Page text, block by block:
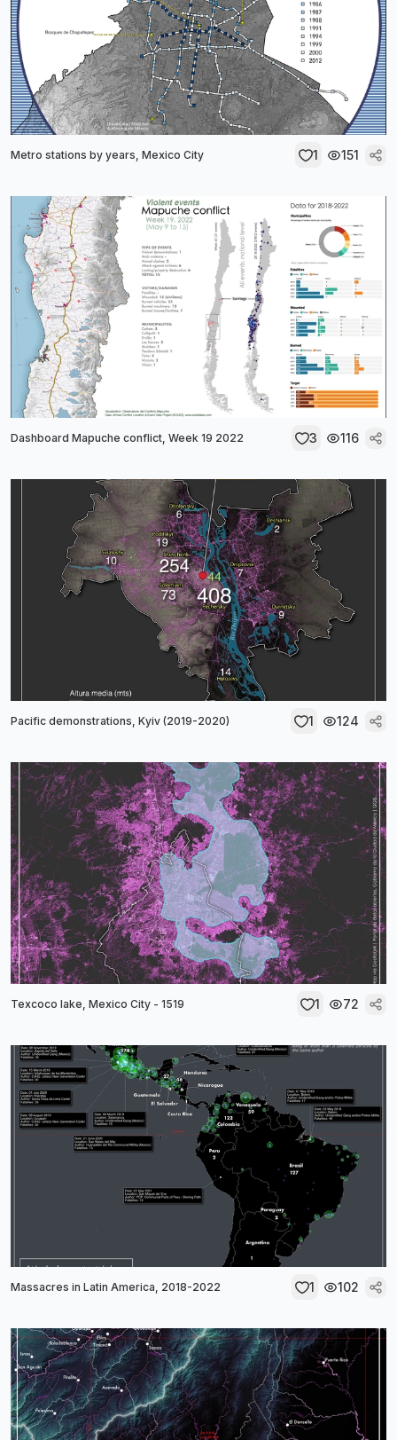
Metro stations by years, Mexico City 1 151
Dashboard Mapuche conflict, Week 19 2022 3 116
Pacific demonstrations, Kyiv (2019-2020) 1 124
Texcoco lake, Mexico City - 1519 1 72
Massacres in Latin America, 2018-2022 1 102